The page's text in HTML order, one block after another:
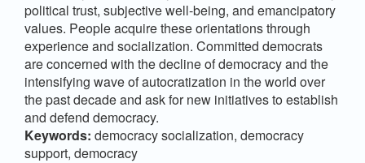
political trust, subjective well-being, and emancipatory
values. People acquire these orientations through
experience and socialization. Committed democrats
are concerned with the decline of democracy and the
intensifying wave of autocratization in the world over
the past decade and ask for new initiatives to establish
and defend democracy.
Keywords: democracy socialization, democracy
support, democracy